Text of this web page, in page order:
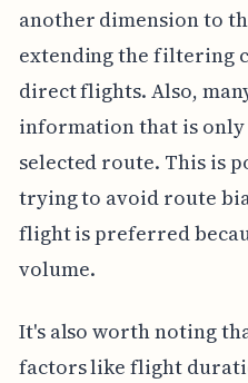
another dimension to
extending the filtering
direct flights. Also,
information that is
selected route. This is
trying to avoid route
flight is preferred
volume.
It's also worth noting
factors like flight